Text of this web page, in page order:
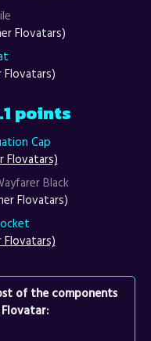
Flovatars)
points
Cap
Flovatars)
Black
Flovatars)
Flovatars)
of the components